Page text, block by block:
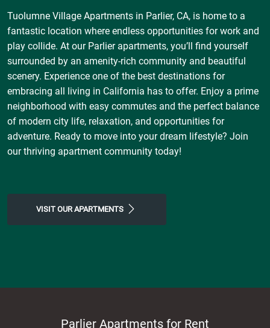
Tuolumne Village Apartments in Parlier, CA, is home to a
fantastic location where endless opportunities for work and
play collide. At our Parlier apartments, you’ll find yourself
surrounded by an amenity-rich community and beautiful
scenery. Experience one of the best destinations for
embracing all living in California has to offer. Enjoy a prime
neighborhood with easy commutes and the perfect balance
of modern city life, relaxation, and opportunities for
adventure. Ready to move into your dream lifestyle? Join
our thriving apartment community today!
VISIT OUR APARTMENTS
Parlier Apartments for Rent